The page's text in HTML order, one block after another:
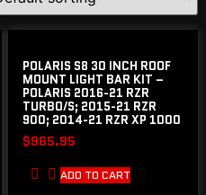
POLARIS S8 30 INCH ROOF
MOUNT LIGHT BAR KIT –
POLARIS 2016-21 RZR
TURBO/S; 2015-21 RZR
900; 2014-21 RZR XP 1000
$965.95
ADD TO CART